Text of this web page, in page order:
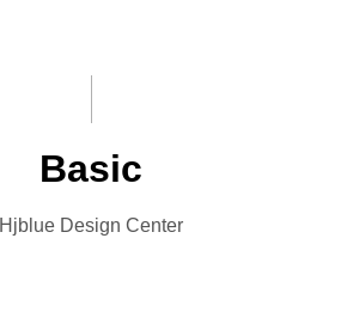
Photo
Basic
Hjblue Design Center